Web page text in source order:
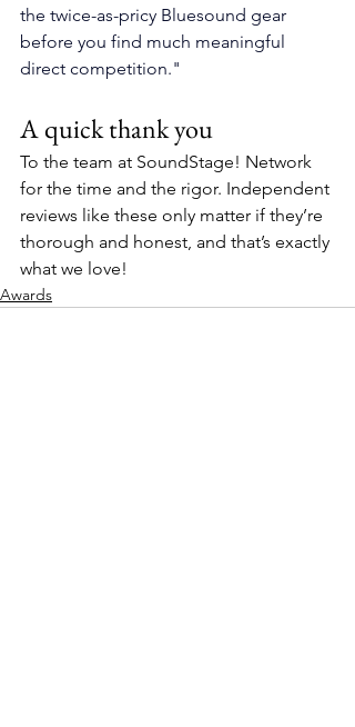
the twice-as-pricy Bluesound gear
before you find much meaningful
direct competition."
A quick thank you
To the team at SoundStage! Network
for the time and the rigor. Independent
reviews like these only matter if they’re
thorough and honest, and that’s exactly
what we love!
Awards